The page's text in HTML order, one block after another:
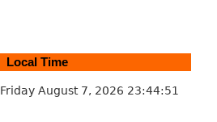
Local Time
Friday August 7, 2026 23:44:52